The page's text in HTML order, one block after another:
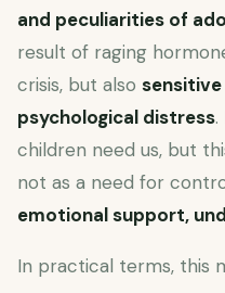
and peculiarities of
result of raging
crisis, but also
psychological distress.
children need us, but
not as a need for
emotional support,
In practical terms, this